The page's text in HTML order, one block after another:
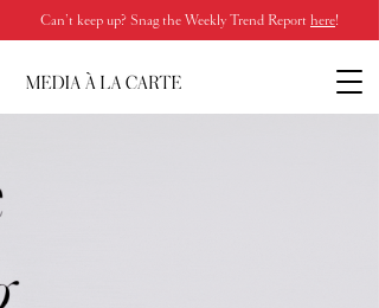
Can’t keep up? Snag the Weekly Trend Report here!